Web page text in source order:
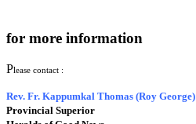
for more information
Please contact :
Rev. Fr. Kappumkal Thomas (Roy George)
Provincial Superior